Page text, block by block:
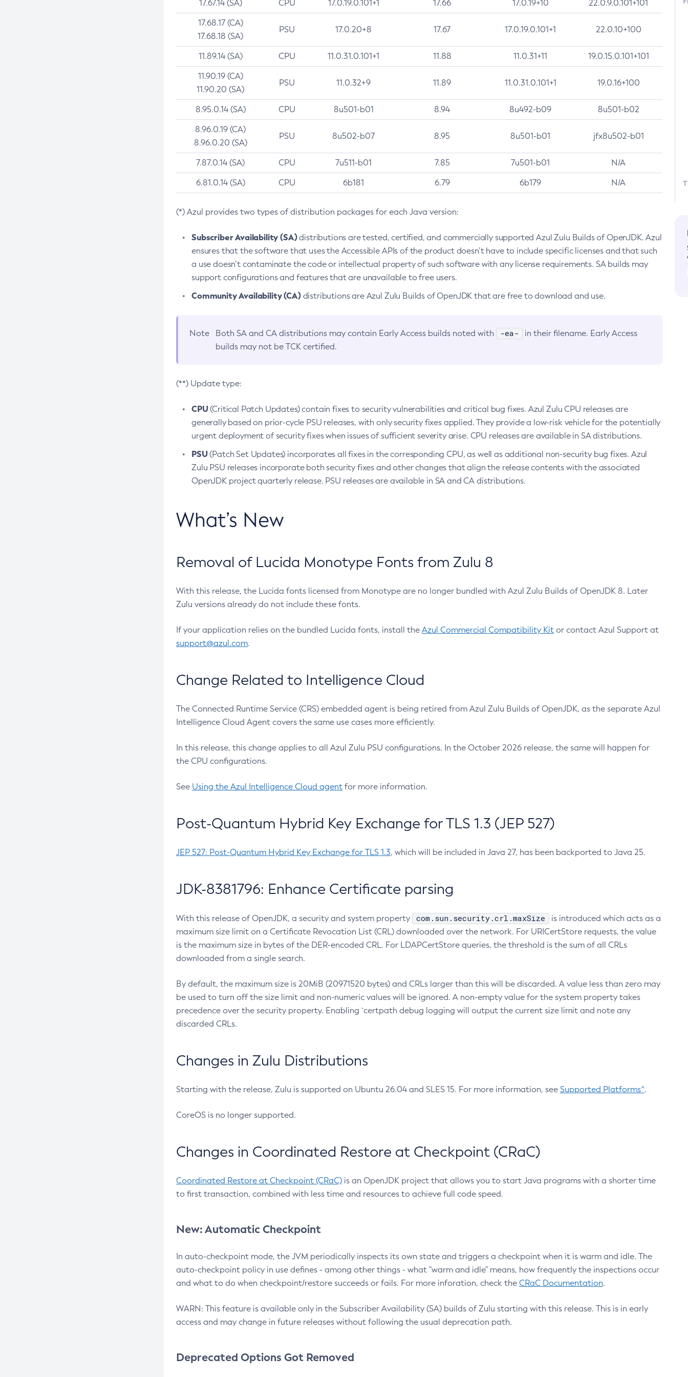
17.67.14 (SA) CPU 17.0.19.0.101+1 17.66 17.0.19+10 22.0.9.0.101+101
17.68.17 (CA)
17.68.18 (SA)
PSU 17.0.20+8 17.67 17.0.19.0.101+1 22.0.10+100
11.89.14 (SA) CPU 11.0.31.0.101+1 11.88 11.0.31+11 19.0.15.0.101+101
11.90.19 (CA)
11.90.20 (SA)
PSU 11.0.32+9 11.89 11.0.31.0.101+1 19.0.16+100
8.95.0.14 (SA) CPU 8u501-b01 8.94 8u492-b09 8u501-b02
8.96.0.19 (CA)
8.96.0.20 (SA)
PSU 8u502-b07 8.95 8u501-b01 jfx8u502-b01
7.87.0.14 (SA) CPU 7u511-b01 7.85 7u501-b01 N/A
6.81.0.14 (SA) CPU 6b181 6.79 6b179 N/A
(*) Azul provides two types of distribution packages for each Java version:
Subscriber Availability (SA)distributions are tested, certified, and commercially supported Azul Zulu Builds of OpenJDK. Azul
ensures that the software that uses the Accessible APIs of the product doesn’t have to include specific licenses and that such
a use doesn’t contaminate the code or intellectual property of such software with any license requirements. SA builds may
support configurations and features that are unavailable to free users.
Community Availability (CA)distributions are Azul Zulu Builds of OpenJDK that are free to download and use.
Note Both SA and CA distributions may contain Early Access builds noted with -ea-
in their filename. Early Access
builds may not be TCK certified.
(**) Update type:
CPU(Critical Patch Updates) contain fixes to security vulnerabilities and critical bug fixes. Azul Zulu CPU releases are
generally based on prior-cycle PSU releases, with only security fixes applied. They provide a low-risk vehicle for the potentially
urgent deployment of security fixes when issues of sufficient severity arise. CPU releases are available in SA distributions.
PSU(Patch Set Updates) incorporates all fixes in the corresponding CPU, as well as additional non-security bug fixes. Azul
Zulu PSU releases incorporate both security fixes and other changes that align the release contents with the associated
OpenJDK project quarterly release. PSU releases are available in SA and CA distributions.
What’s New
Removal of Lucida Monotype Fonts from Zulu 8
With this release, the Lucida fonts licensed from Monotype are no longer bundled with Azul Zulu Builds of OpenJDK 8. Later
Zulu versions already do not include these fonts.
If your application relies on the bundled Lucida fonts, install the Azul Commercial Compatibility Kit or contact Azul Support at
support@azul.com.
Change Related to Intelligence Cloud
The Connected Runtime Service (CRS) embedded agent is being retired from Azul Zulu Builds of OpenJDK, as the separate Azul
Intelligence Cloud Agent covers the same use cases more efficiently.
In this release, this change applies to all Azul Zulu PSU configurations. In the October 2026 release, the same will happen for
the CPU configurations.
See Using the Azul Intelligence Cloud agent for more information.
Post-Quantum Hybrid Key Exchange for TLS 1.3 (JEP 527)
JEP 527: Post-Quantum Hybrid Key Exchange for TLS 1.3, which will be included in Java 27, has been backported to Java 25.
JDK-8381796: Enhance Certificate parsing
With this release of OpenJDK, a security and system property com.sun.security.crl.maxSize
is introduced which acts as a
maximum size limit on a Certificate Revocation List (CRL) downloaded over the network. For URICertStore requests, the value
is the maximum size in bytes of the DER-encoded CRL. For LDAPCertStore queries, the threshold is the sum of all CRLs
downloaded from a single search.
By default, the maximum size is 20MiB (20971520 bytes) and CRLs larger than this will be discarded. A value less than zero may
be used to turn off the size limit and non-numeric values will be ignored. A non-empty value for the system property takes
precedence over the security property. Enabling `certpath debug logging will output the current size limit and note any
discarded CRLs.
Changes in Zulu Distributions
Starting with the release, Zulu is supported on Ubuntu 26.04 and SLES 15. For more information, see Supported Platforms^.
CoreOS is no longer supported.
Changes in Coordinated Restore at Checkpoint (CRaC)
Coordinated Restore at Checkpoint (CRaC) is an OpenJDK project that allows you to start Java programs with a shorter time
to first transaction, combined with less time and resources to achieve full code speed.
New: Automatic Checkpoint
In auto-checkpoint mode, the JVM periodically inspects its own state and triggers a checkpoint when it is warm and idle. The
auto-checkpoint policy in use defines - among other things - what "warm and idle" means, how frequently the inspections occur
and what to do when checkpoint/restore succeeds or fails. For more inforation, check the CRaC Documentation.
WARN: This feature is available only in the Subscriber Availability (SA) builds of Zulu starting with this release. This is in early
access and may change in future releases without following the usual deprecation path.
Deprecated Options Got Removed